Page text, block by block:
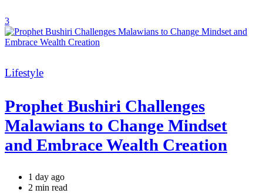
3
Categories
Lifestyle
Prophet Bushiri Challenges
Malawians to Change Mindset
and Embrace Wealth Creation
1 day ago
Estimated
2 min read